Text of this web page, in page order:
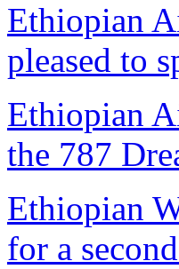
Ethiopian
pleased to
Ethiopian
the 787
Ethiopian
for a